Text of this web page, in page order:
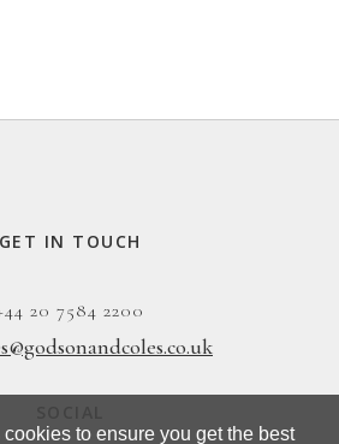
to ensure you get the best
GET IN TOUCH
20 7584 2200